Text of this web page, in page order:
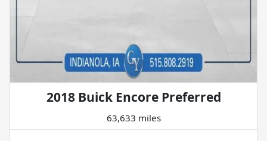
2018 Buick Encore Preferred
63,633 miles